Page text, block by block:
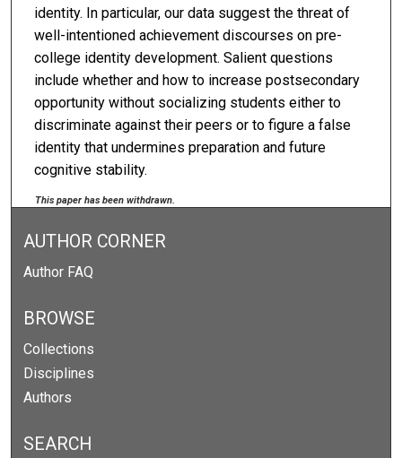
identity. In particular, our data suggest the threat of
well-intentioned achievement discourses on pre-
college identity development. Salient questions
include whether and how to increase postsecondary
opportunity without socializing students either to
discriminate against their peers or to figure a false
identity that undermines preparation and future
cognitive stability.
This paper has been withdrawn.
AUTHOR CORNER
Author FAQ
BROWSE
Collections
Disciplines
Authors
SEARCH